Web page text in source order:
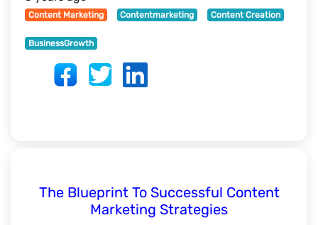
Content Marketing Contentmarketing Content Creation
BusinessGrowth
The Blueprint To Successful Content
Marketing Strategies